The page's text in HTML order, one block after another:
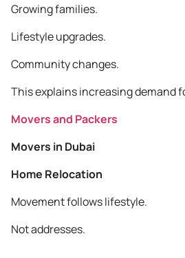
Growing families.
Lifestyle upgrades.
Community changes.
This explains increasing demand
Movers and Packers
Movers in Dubai
Home Relocation
Movement follows lifestyle.
Not addresses.